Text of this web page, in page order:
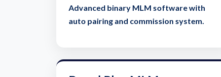
Advanced binary MLM software with
auto pairing and commission system.